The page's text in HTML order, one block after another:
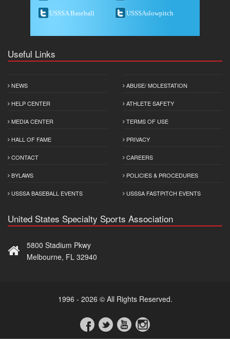
USSSA Baseball USSSAslowpitch
Useful Links
NEWS
HELP CENTER
MEDIA CENTER
HALL OF FAME
CONTACT
BYLAWS
USSSA BASEBALL EVENTS
ABUSE/ MOLESTATION
ATHLETE SAFETY
TERMS OF USE
PRIVACY
CAREERS
POLICIES & PROCEDURES
USSSA FASTPITCH EVENTS
United States Specialty Sports Association
5800 Stadium Pkwy
Melbourne, FL 32940
1996 - 2026 © All Rights Reserved.